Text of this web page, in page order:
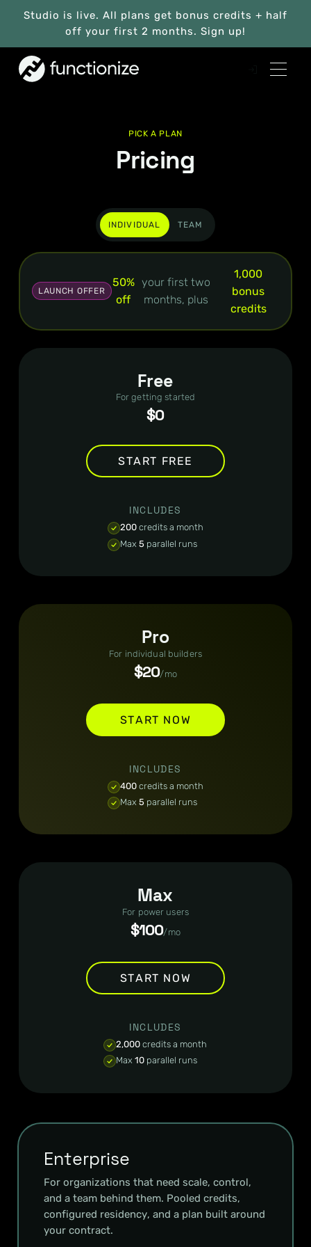
Studio is live. All plans get bonus credits + half
off your first 2 months. Sign up!
PICK A PLAN
Pricing
INDIVIDUAL TEAM
LAUNCH OFFER
50%
off
your first two
months, plus
1,000
bonus
credits
Free
For getting started
$0
START FREE
INCLUDES
200credits a month
Max 5 parallel runs
Pro
For individual builders
$20/mo
START NOW
INCLUDES
400credits a month
Max 5 parallel runs
Max
For power users
$100/mo
START NOW
INCLUDES
2,000 credits a month
Max10 parallel runs
Enterprise
For organizations that need scale, control,
and a team behind them. Pooled credits,
configured residency, and a plan built around
your contract.